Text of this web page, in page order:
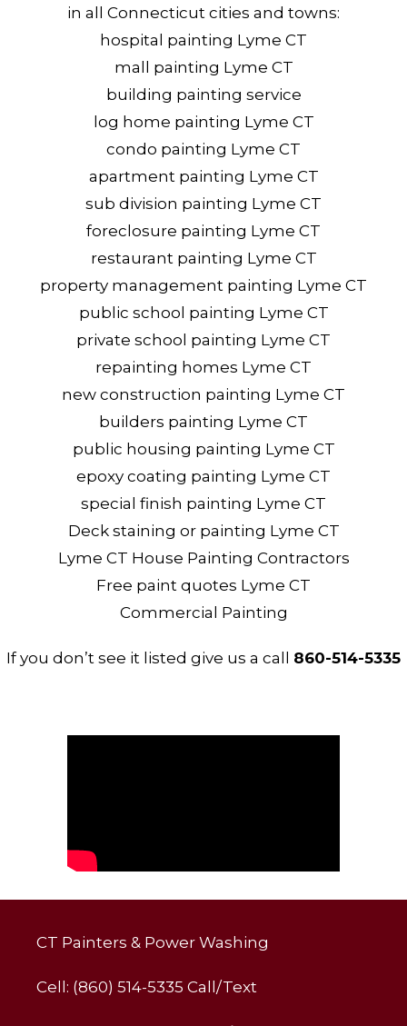
in all Connecticut cities and towns:
hospital painting Lyme CT
mall painting Lyme CT
building painting service
log home painting Lyme CT
condo painting Lyme CT
apartment painting Lyme CT
sub division painting Lyme CT
foreclosure painting Lyme CT
restaurant painting Lyme CT
property management painting Lyme CT
public school painting Lyme CT
private school painting Lyme CT
repainting homes Lyme CT
new construction painting Lyme CT
builders painting Lyme CT
public housing painting Lyme CT
epoxy coating painting Lyme CT
special finish painting Lyme CT
Deck staining or painting Lyme CT
Lyme CT House Painting Contractors
Free paint quotes Lyme CT
Commercial Painting
If you don’t see it listed give us a call 860-514-5335
CT Painters & Power Washing
Cell: (860) 514-5335 Call/Text